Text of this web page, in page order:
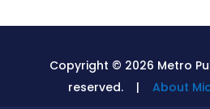
Copyright © 2026 Metro
reserved. |About